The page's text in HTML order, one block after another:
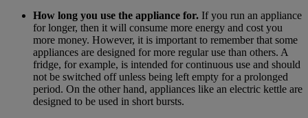
How long you use the appliance for. If you run an appliance
for longer, then it will consume more energy and cost you
more money. However, it is important to remember that some
appliances are designed for more regular use than others. A
fridge, for example, is intended for continuous use and should
not be switched off unless being left empty for a prolonged
period. On the other hand, appliances like an electric kettle are
designed to be used in short bursts.